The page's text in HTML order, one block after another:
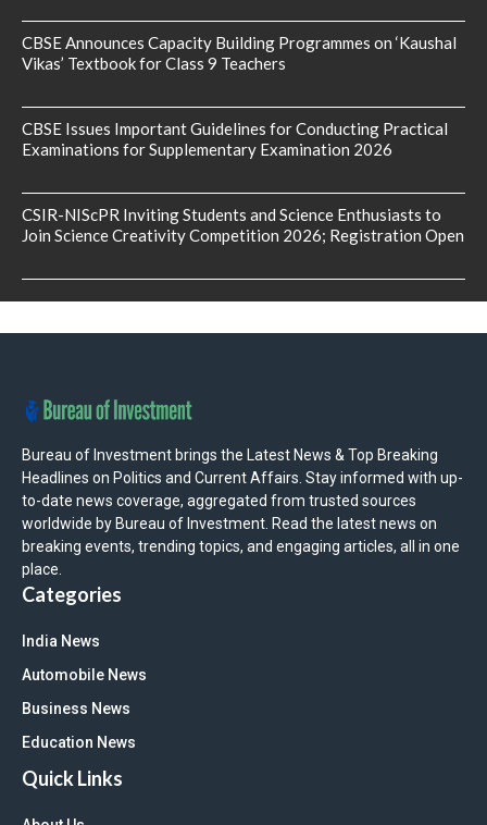
CBSE Announces Capacity Building Programmes on ‘Kaushal
Vikas’ Textbook for Class 9 Teachers
CBSE Issues Important Guidelines for Conducting Practical
Examinations for Supplementary Examination 2026
CSIR-NIScPR Inviting Students and Science Enthusiasts to
Join Science Creativity Competition 2026; Registration Open
Bureau of Investment brings the Latest News & Top Breaking
Headlines on Politics and Current Affairs. Stay informed with up-
to-date news coverage, aggregated from trusted sources
worldwide by Bureau of Investment. Read the latest news on
breaking events, trending topics, and engaging articles, all in one
place.
Categories
India News
Automobile News
Business News
Education News
Quick Links